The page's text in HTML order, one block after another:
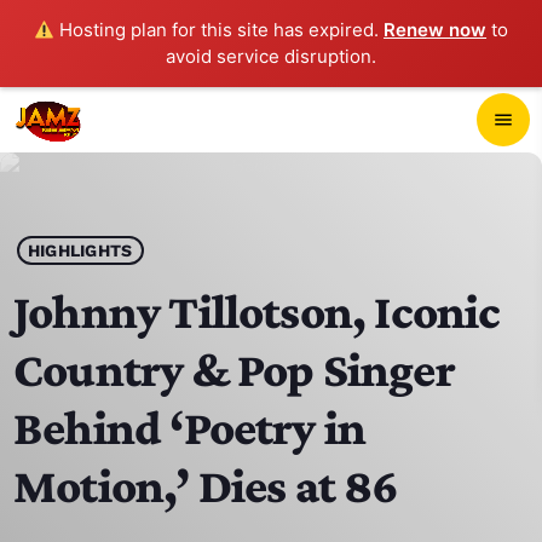
Hosting plan for this site has expired. Renew now to
avoid service disruption.
menu
play_arrow JAMZ 103.3
HOME
SCHEDULE
CONTACTS
HIGHLIGHTS
Johnny Tillotson, Iconic
Country & Pop Singer
Behind ‘Poetry in
Motion,’ Dies at 86